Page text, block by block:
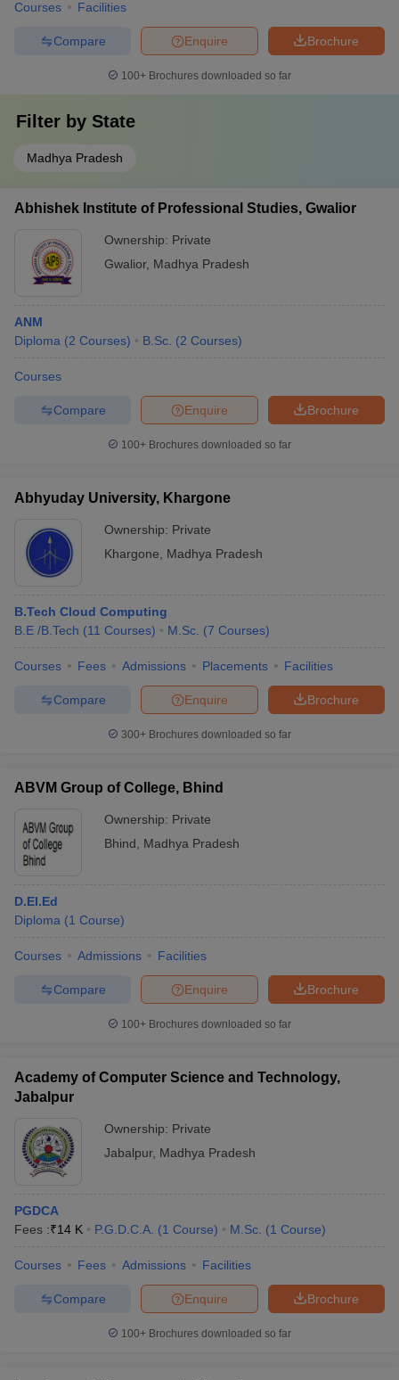
Courses Facilities
Brochure
Enquire
Compare
100+ Brochures downloaded so far
Filter by State
Madhya Pradesh
Abhishek Institute of Professional Studies, Gwalior
Ownership: Private
Gwalior, Madhya Pradesh
ANM
Diploma (2 Courses) B.Sc. (2 Courses)
Courses
Brochure
Enquire
Compare
100+ Brochures downloaded so far
Abhyuday University, Khargone
Ownership: Private
Khargone
Madhya Pradesh
B.Tech Cloud Computing
B.E /B.Tech (11 Courses) M.Sc. (7 Courses)
Courses Fees Admissions Placements Facilities
Brochure
Enquire
Compare
300+ Brochures downloaded so far
ABVM Group of College, Bhind
Ownership: Private
Bhind
Madhya Pradesh
D.El.Ed
Diploma (1 Course)
Courses Admissions Facilities
Brochure
Enquire
Compare
100+ Brochures downloaded so far
Academy of Computer Science and Technology,
Jabalpur
Ownership: Private
Jabalpur, Madhya Pradesh
PGDCA
Fees :₹14 K P.G.D.C.A. (1 Course) M.Sc. (1 Course)
Courses Fees Admissions Facilities
Brochure
Enquire
Compare
100+ Brochures downloaded so far